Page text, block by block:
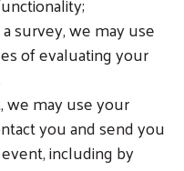
survey, we may use
of evaluating your
we may use your
you and send you
including by